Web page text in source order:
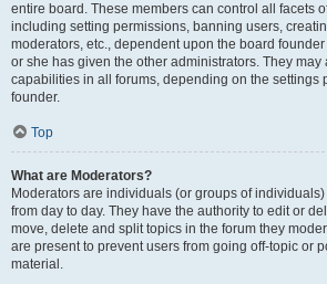
entire board. These members can control all facets
including setting permissions, banning users,
moderators, etc., dependent upon the board
or she has given the other administrators. They
capabilities in all forums, depending on the settings
founder.
Top
What are Moderators?
Moderators are individuals (or groups of
from day to day. They have the authority to edit or
move, delete and split topics in the forum they
are present to prevent users from going off-topic or
material.